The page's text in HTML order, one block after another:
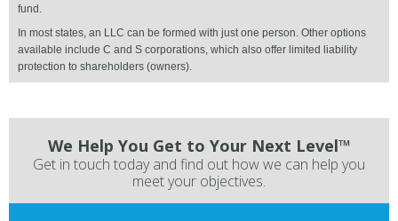
fund.
In most states, an LLC can be formed with just one person. Other options
available include C and S corporations, which also offer limited liability
protection to shareholders (owners).
We Help You Get to Your Next Level™
Get in touch today and find out how we can help you
meet your objectives.